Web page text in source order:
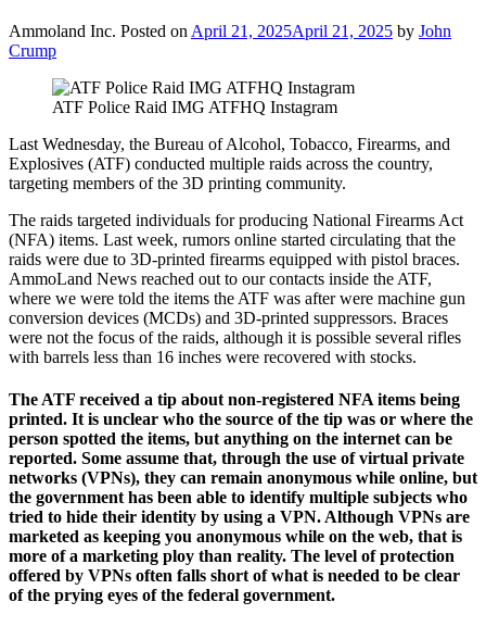
Ammoland Inc. Posted on April 21, 2025April 21, 2025 by John
Crump
ATF Police Raid IMG ATFHQ Instagram
Last Wednesday, the Bureau of Alcohol, Tobacco, Firearms, and
Explosives (ATF) conducted multiple raids across the country,
targeting members of the 3D printing community.
The raids targeted individuals for producing National Firearms Act
(NFA) items. Last week, rumors online started circulating that the
raids were due to 3D-printed firearms equipped with pistol braces.
AmmoLand News reached out to our contacts inside the ATF,
where we were told the items the ATF was after were machine gun
conversion devices (MCDs) and 3D-printed suppressors. Braces
were not the focus of the raids, although it is possible several rifles
with barrels less than 16 inches were recovered with stocks.
The ATF received a tip about non-registered NFA items being
printed. It is unclear who the source of the tip was or where the
person spotted the items, but anything on the internet can be
reported. Some assume that, through the use of virtual private
networks (VPNs), they can remain anonymous while online, but
the government has been able to identify multiple subjects who
tried to hide their identity by using a VPN. Although VPNs are
marketed as keeping you anonymous while on the web, that is
more of a marketing ploy than reality. The level of protection
offered by VPNs often falls short of what is needed to be clear
of the prying eyes of the federal government.